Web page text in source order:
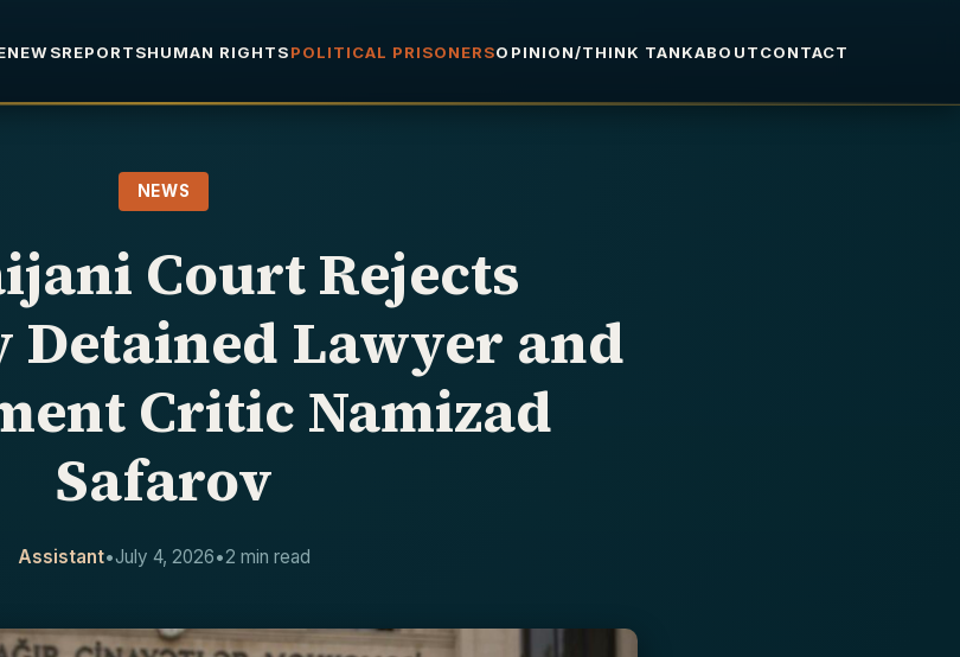
NEWSREPORTSHUMAN RIGHTSPOLITICAL PRISONERSOPINION/THINK TANKABOUTCONTACT
NEWS
Court Rejects
Detained Lawyer and
Critic Namizad
Safarov
Assistant•July 4, 2026•2 min read